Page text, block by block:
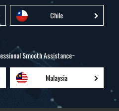
Chile
Smooth Assistance~
Malaysia